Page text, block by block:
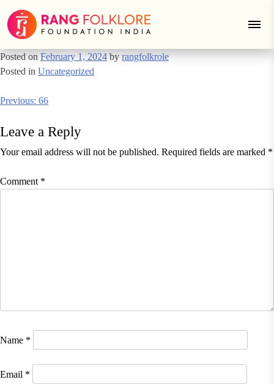
Skip
content
66
Posted on February 1, 2024 by rangfolkrole
Posted in Uncategorized
Post
Previous: 66
Leave a Reply
Your email address will not be published. Required fields are marked *
Comment *
Name *
Email *